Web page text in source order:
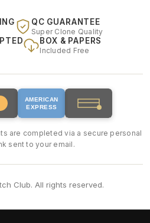
QC GUARANTEE
Super Clone Quality
BOX & PAPERS
Included Free
AMERICAN
EXPRESS
are completed via a secure personal
sent to your email.
Club. All rights reserved.